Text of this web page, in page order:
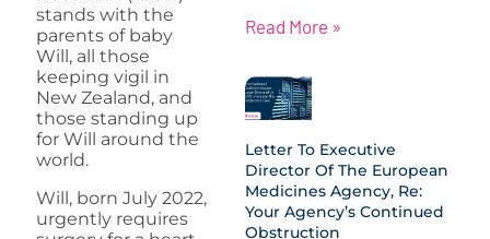
stands with the
parents of baby
Will, all those
keeping vigil in
New Zealand, and
those standing up
for Will around the
world.
Will, born July 2022,
urgently requires
Read More »
Letter To Executive
Director Of The European
Medicines Agency, Re:
Your Agency’s Continued
Obstruction